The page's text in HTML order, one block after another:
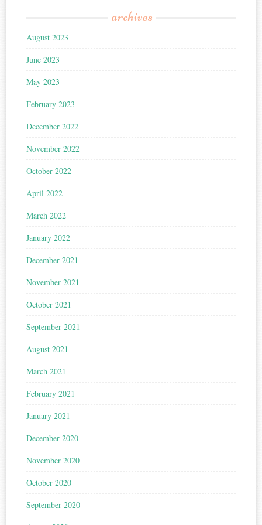
archives
August 2023
June 2023
May 2023
February 2023
December 2022
November 2022
October 2022
April 2022
March 2022
January 2022
December 2021
November 2021
October 2021
September 2021
August 2021
March 2021
February 2021
January 2021
December 2020
November 2020
October 2020
September 2020